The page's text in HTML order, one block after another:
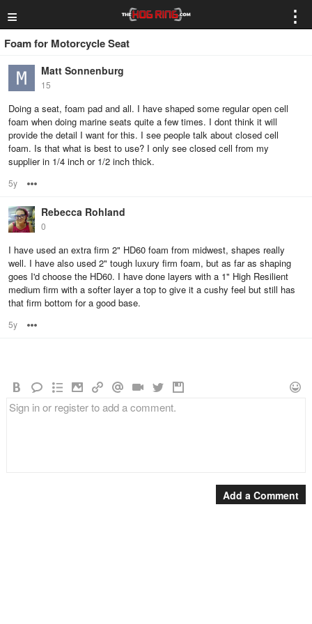
≡ ⋮
Foam for Motorcycle Seat
Matt Sonnenburg
15
Doing a seat, foam pad and all. I have shaped some regular open cell
foam when doing marine seats quite a few times. I dont think it will
provide the detail I want for this. I see people talk about closed cell
foam. Is that what is best to use? I only see closed cell from my
supplier in 1/4 inch or 1/2 inch thick.
5y
Rebecca Rohland
0
I have used an extra firm 2" HD60 foam from midwest, shapes really
well. I have also used 2" tough luxury firm foam, but as far as shaping
goes I'd choose the HD60. I have done layers with a 1" High Resilient
medium firm with a softer layer a top to give it a cushy feel but still has
that firm bottom for a good base.
5y
Add a Comment